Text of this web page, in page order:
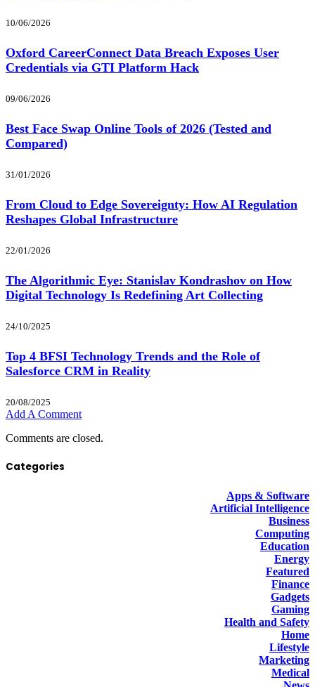
10/06/2026
Oxford CareerConnect Data Breach Exposes User
Credentials via GTI Platform Hack
09/06/2026
Best Face Swap Online Tools of 2026 (Tested and
Compared)
31/01/2026
From Cloud to Edge Sovereignty: How AI Regulation
Reshapes Global Infrastructure
22/01/2026
The Algorithmic Eye: Stanislav Kondrashov on How
Digital Technology Is Redefining Art Collecting
24/10/2025
Top 4 BFSI Technology Trends and the Role of
Salesforce CRM in Reality
20/08/2025
Add A Comment
Comments are closed.
Categories
Apps & Software
Artificial Intelligence
Business
Computing
Education
Energy
Featured
Finance
Gadgets
Gaming
Health and Safety
Home
Lifestyle
Marketing
Medical